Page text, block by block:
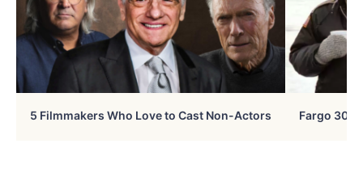
5 Filmmakers Who Love to Cast Non-Actors Fargo 30